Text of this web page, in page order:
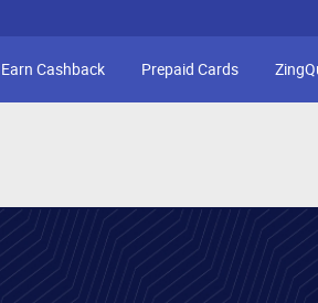
Earn Cashback Prepaid Cards